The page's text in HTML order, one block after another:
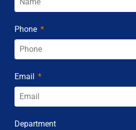
Phone
Email
Department